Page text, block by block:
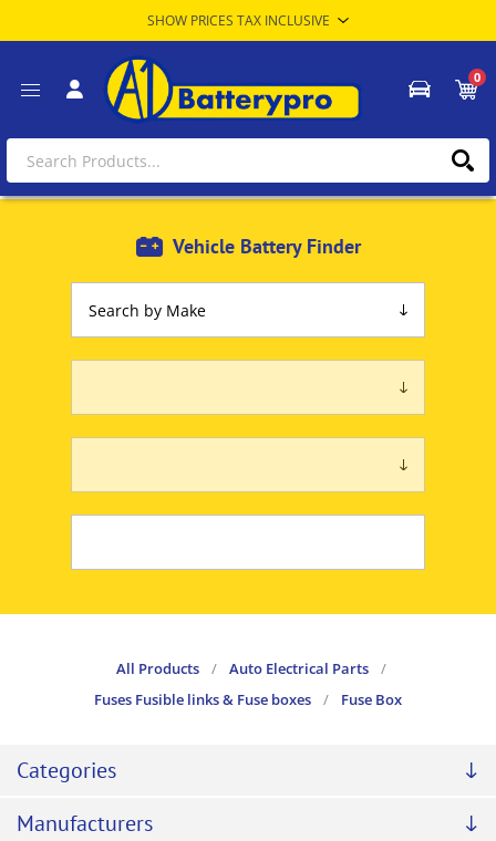
0
Vehicle Battery Finder
All Products / Auto Electrical Parts
/
Fuses Fusible links & Fuse boxes
/ Fuse Box
Categories
Manufacturers